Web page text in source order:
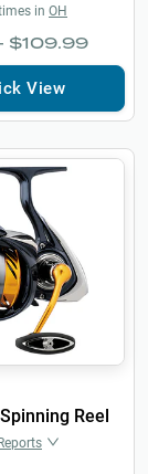
in OH
$109.99
View
Reel